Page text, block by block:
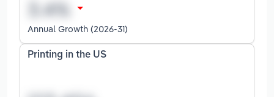
Annual Growth (2026-31)
Printing in the US